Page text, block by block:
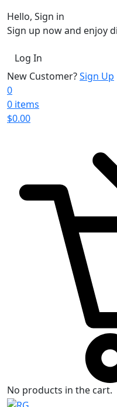
Hello, Sign in
Sign up now and enjoy
Log In
New Customer?Sign Up
0
0 items
$0.00
No products in the cart.